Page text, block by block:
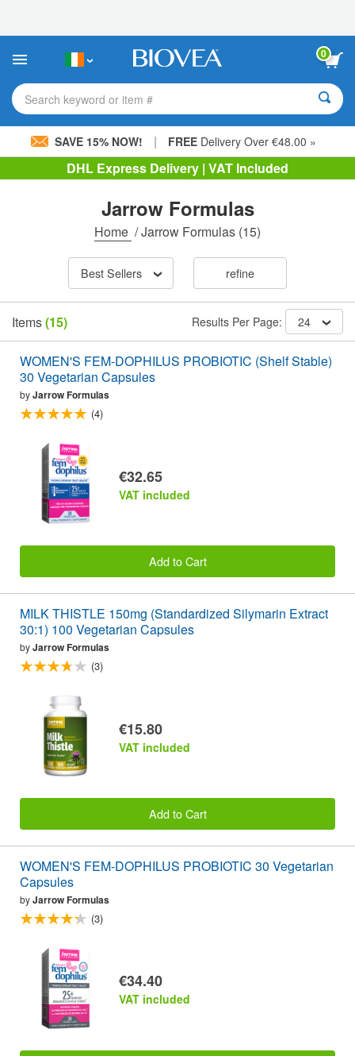
This
includes
accessibility
system.
0
Search keyword or item #
SAVE 15% NOW! | FREE Delivery Over €48.00 »
DHL Express Delivery | VAT Included
Jarrow Formulas
Home /Jarrow Formulas (15)
Best Sellers refine
Items(15) Results Per Page: 24
WOMEN'S FEM-DOPHILUS PROBIOTIC (Shelf Stable)
30 Vegetarian Capsules
byJarrow Formulas
(4)
€32.65
VAT included
Add to Cart
MILK THISTLE 150mg (Standardized Silymarin Extract
30:1) 100 Vegetarian Capsules
byJarrow Formulas
(3)
€15.80
VAT included
Add to Cart
WOMEN'S FEM-DOPHILUS PROBIOTIC 30 Vegetarian
Capsules
byJarrow Formulas
(3)
€34.40
VAT included